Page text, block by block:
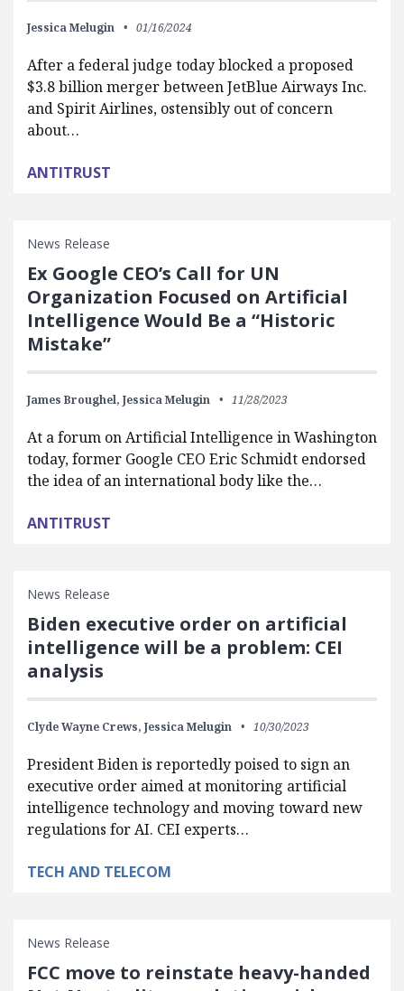
Jessica Melugin 01/16/2024
After a federal judge today blocked a proposed
$3.8 billion merger between JetBlue Airways Inc.
and Spirit Airlines, ostensibly out of concern
about…
ANTITRUST
News Release
Ex Google CEO’s Call for UN
Organization Focused on Artificial
Intelligence Would Be a “Historic
Mistake”
James Broughel, Jessica Melugin 11/28/2023
At a forum on Artificial Intelligence in Washington
today, former Google CEO Eric Schmidt endorsed
the idea of an international body like the…
ANTITRUST
News Release
Biden executive order on artificial
intelligence will be a problem: CEI
analysis
Clyde Wayne Crews, Jessica Melugin 10/30/2023
President Biden is reportedly poised to sign an
executive order aimed at monitoring artificial
intelligence technology and moving toward new
regulations for AI. CEI experts…
TECH AND TELECOM
News Release
FCC move to reinstate heavy-handed